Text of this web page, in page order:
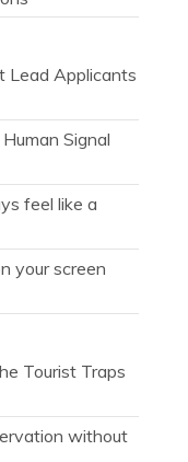
Lead Applicants
Signal
feel like a
your screen
Tourist Traps
without